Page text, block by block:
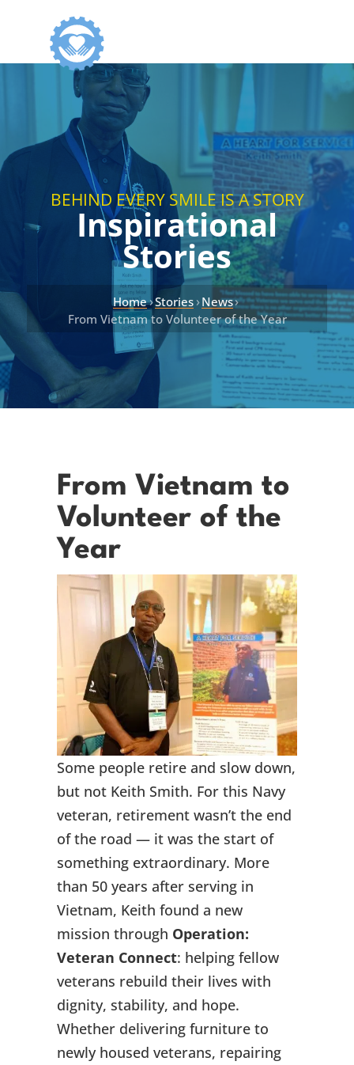
BEHIND EVERY SMILE IS A STORY
Inspirational
Stories
Home›Stories ›News›
From Vietnam to Volunteer of the Year
From Vietnam to
Volunteer of the
Year
Some people retire and slow down,
but not Keith Smith. For this Navy
veteran, retirement wasn’t the end
of the road — it was the start of
something extraordinary. More
than 50 years after serving in
Vietnam, Keith found a new
mission through Operation:
Veteran Connect: helping fellow
veterans rebuild their lives with
dignity, stability, and hope.
Whether delivering furniture to
newly housed veterans, repairing